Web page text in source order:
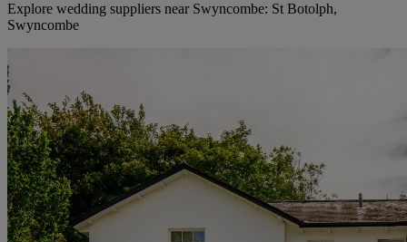
Explore wedding suppliers near Swyncombe: St Botolph,
Swyncombe